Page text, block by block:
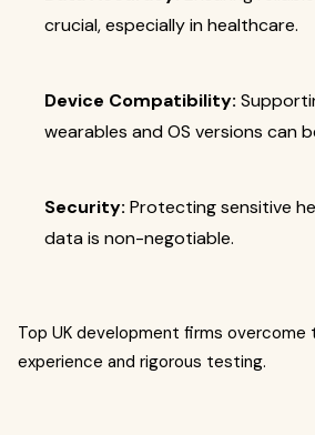
crucial, especially in healthcare.
Device Compatibility:
wearables and OS versions can
Security: Protecting sensitive
data is non-negotiable.
Top UK development firms overcome
experience and rigorous testing.